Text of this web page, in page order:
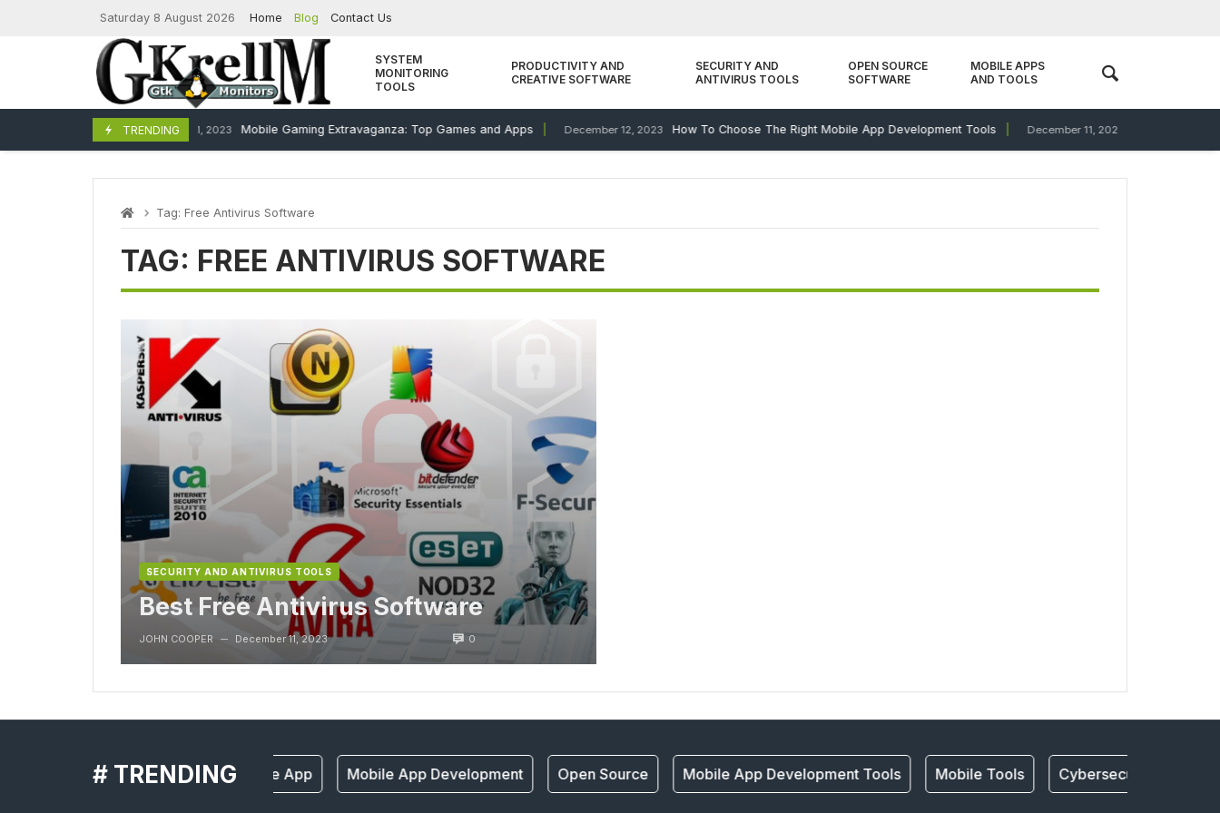
Saturday 8 August 2026 Home Blog Contact Us
SYSTEM
MONITORING
TOOLS
PRODUCTIVITY AND
CREATIVE SOFTWARE
SECURITY AND
ANTIVIRUS TOOLS
OPEN SOURCE
SOFTWARE
MOBILE APPS
AND TOOLS
TRENDING
December 11, 2023 Mobile Gaming Extravaganza: Top Games and Apps December 12, 2023 How To Choose The Right Mobile App Development Tools December 11, 2023
Tag: Free Antivirus Software
TAG: FREE ANTIVIRUS SOFTWARE
SECURITY AND ANTIVIRUS TOOLS
Best Free Antivirus Software
JOHN COOPER — December 11, 2023 0
# TRENDINGMobile App Mobile App Development Open Source Mobile App Development Tools Mobile Tools Cybersecurity